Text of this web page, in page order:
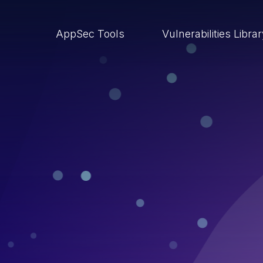
AppSec Tools Vulnerabilities